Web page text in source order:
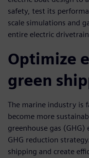
safety, test its
scale simulations and
entire electric
Optimize
green
The marine industry is
become more
greenhouse gas
GHG reduction
shipping and create